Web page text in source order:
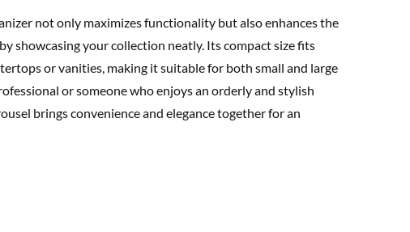
not only maximizes functionality but also enhances the
showcasing your collection neatly. Its compact size fits
or vanities, making it suitable for both small and large
or someone who enjoys an orderly and stylish
brings convenience and elegance together for an